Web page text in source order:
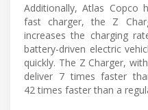
Additionally, Atlas Copco
fast charger, the Z
increases the charging
battery-driven electric
quickly. The Z Charger,
deliver 7 times faster
42 times faster than a